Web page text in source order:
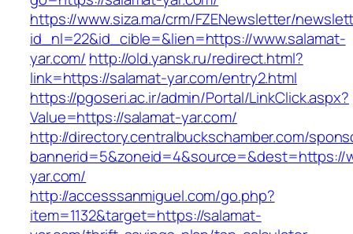
https://www.siza.ma/crm/FZENewsletter/
id_nl=22&id_cible=&lien=https://www.salamat-
yar.com/ http://old.yansk.ru/redirect.html?
link=https://salamat-yar.com/entry2.html
https://pgoseri.ac.ir/admin/Portal/LinkClick.aspx?
Value=https://salamat-yar.com/
http://directory.centralbuckschamber.com/
bannerid=5&zoneid=4&source=&dest=https://
yar.com/
http://accesssanmiguel.com/go.php?
item=1132&target=https://salamat-